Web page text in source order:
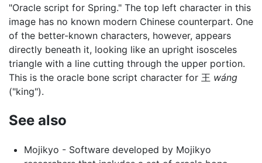
"Oracle script for Spring." The top left character in this
image has no known modern Chinese counterpart. One
of the better-known characters, however, appears
directly beneath it, looking like an upright isosceles
triangle with a line cutting through the upper portion.
This is the oracle bone script character for 王 wáng
("king").
See also
Mojikyo - Software developed by Mojikyo